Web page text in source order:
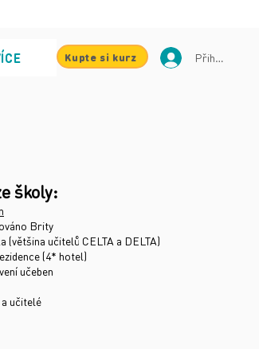
Kupte si kurz Přihlásit se
školy:
Brity
(většina učitelů CELTA a DELTA)
(4* hotel)
učeben
učitelé